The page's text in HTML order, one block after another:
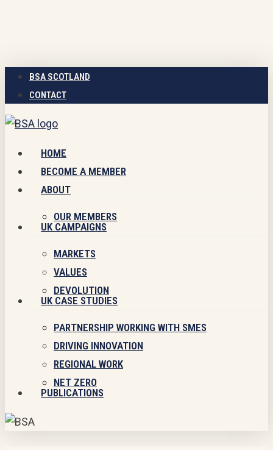
content
BSA SCOTLAND
CONTACT
Menu
HOME
BECOME A MEMBER
ABOUT
OUR MEMBERS
UK CAMPAIGNS
MARKETS
VALUES
DEVOLUTION
UK CASE STUDIES
PARTNERSHIP WORKING WITH SMES
DRIVING INNOVATION
REGIONAL WORK
NET ZERO
PUBLICATIONS